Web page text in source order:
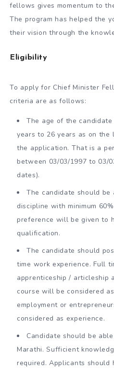
fellows gives momentum to
The program has helped the
their vision through the
Eligibility
To apply for Chief Minister
criteria are as follows:
The age of the
years to 26 years as on
the application. That is a
between 03/03/1997 to 03/
dates).
The candidate should be
discipline with minimum
preference will be given to
qualification.
The candidate should
time work experience. Full
apprenticeship / articleship
course will be considered
employment or
considered as experience.
Candidate should be
Marathi. Sufficient
required. Applicants should